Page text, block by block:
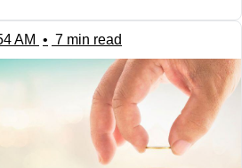
AM • 7 min read